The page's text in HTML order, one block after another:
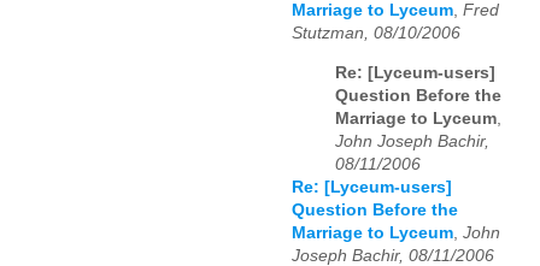
Marriage to Lyceum, Fred
Stutzman, 08/10/2006
Re: [Lyceum-users]
Question Before the
Marriage to Lyceum
John Joseph Bachir,
08/11/2006
Re: [Lyceum-users]
Question Before the
Marriage to Lyceum John
Joseph Bachir, 08/11/2006